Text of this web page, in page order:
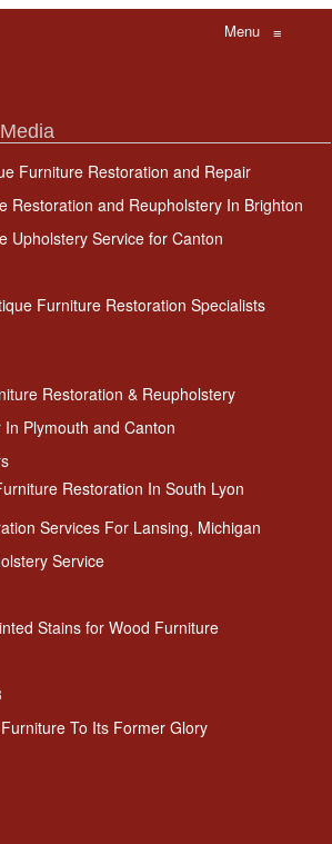
Menu ≡
Furniture Restoration and Repair
Restoration and Reupholstery In Brighton
Upholstery Service for Canton
Furniture Restoration Specialists
Restoration & Reupholstery
Plymouth and Canton
Restoration In South Lyon
Services For Lansing, Michigan
Service
Stains for Wood Furniture
To Its Former Glory